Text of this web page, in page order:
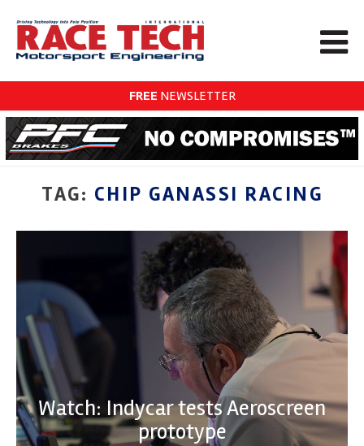
FREE NEWSLETTER
TAG: CHIP GANASSI RACING
Watch: Indycar tests Aeroscreen
prototype